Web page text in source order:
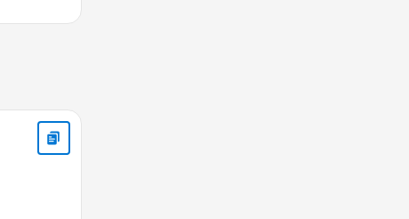
the same let gearRatio = calculateGearRatio(42, 30);